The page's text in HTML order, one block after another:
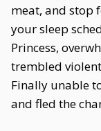
meat, and stop
your sleep
Princess,
trembled
Finally unable
and fled the